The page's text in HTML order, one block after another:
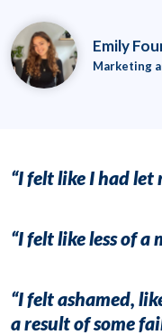
Emily
Marketing
“I felt like I had
“I felt likeless of a
“I feltashamed,
a result of some